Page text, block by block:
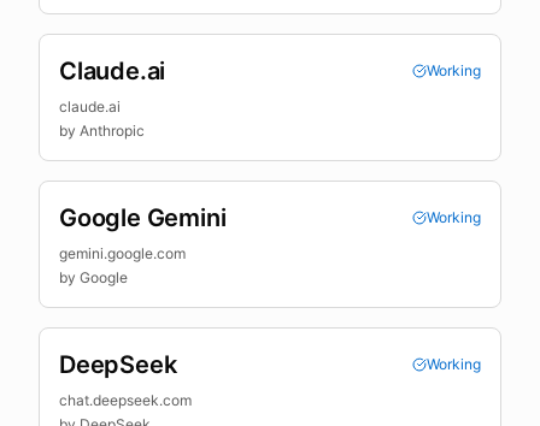
Claude.ai
Working
claude.ai
by Anthropic
Google Gemini
Working
gemini.google.com
by Google
DeepSeek
Working
chat.deepseek.com